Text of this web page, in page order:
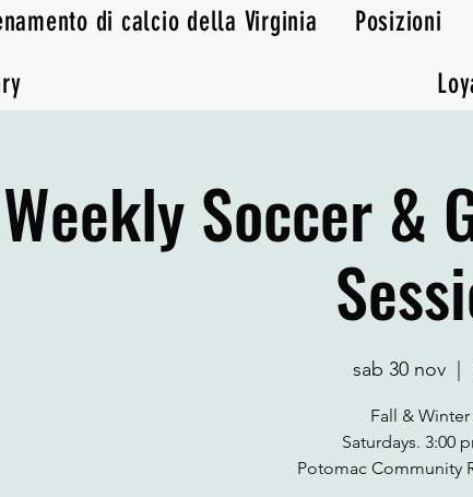
di calcio della Virginia Posizioni
Weekly Soccer &
sab 30 nov
Fall & Winter
Saturdays. 3:00
Potomac Community